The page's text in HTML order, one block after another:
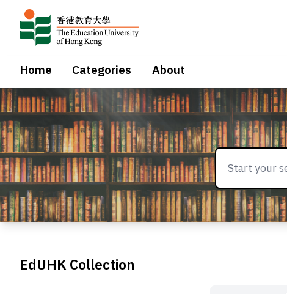
Home Categories About
EdUHK Collection